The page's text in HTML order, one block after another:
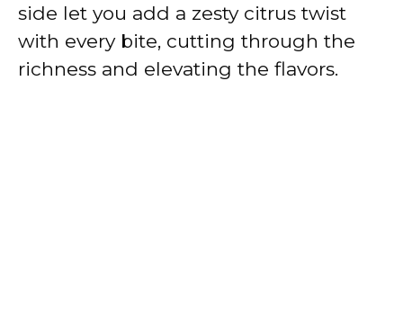
side let you add a zesty citrus twist
with every bite, cutting through the
richness and elevating the flavors.